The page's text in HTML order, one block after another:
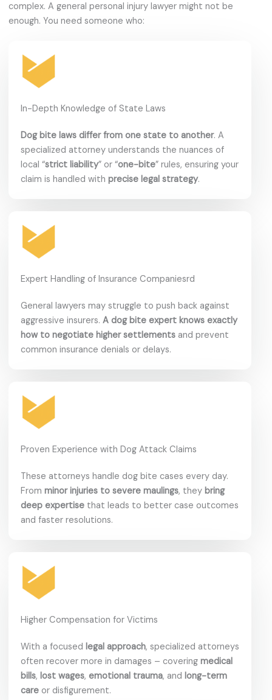
complex. A general personal injury lawyer might not be
enough. You need someone who:
In-Depth Knowledge of State Laws
Dog bite laws differ from one state to another. A
specialized attorney understands the nuances of
local “strict liability” or “one-bite” rules, ensuring your
claim is handled with precise legal strategy.
Expert Handling of Insurance Companiesrd
General lawyers may struggle to push back against
aggressive insurers. A dog bite expert knows exactly
how to negotiate higher settlements and prevent
common insurance denials or delays.
Proven Experience with Dog Attack Claims
These attorneys handle dog bite cases every day.
From minor injuries to severe maulings, they bring
deep expertise that leads to better case outcomes
and faster resolutions.
Higher Compensation for Victims
With a focused legal approach, specialized attorneys
often recover more in damages – covering medical
bills, lost wages, emotional trauma, and long-term
care or disfigurement.